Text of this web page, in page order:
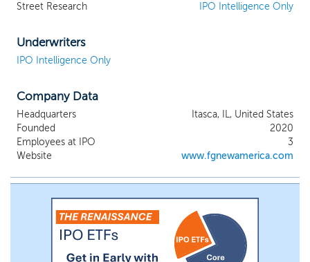
insurance (“InsureTech”), or other sectors
and manage a business in the insurance
and financial services industry that can
benefit from their experience and
differentiated global network. We will seek
and experience of our management team,
including Joseph Moglia, our Chairman,
Larry Swets, Jr., our Chief Executive
Officer and Director, D. Kyle Cerminara,
our President and Director, Robert Weeks
and Nicholas Rudd, members of our board
Street Research
IPO Intelligence Only
Underwriters
IPO Intelligence Only
Company Data
Headquarters
Itasca, IL, United States
Founded
2020
Employees at IPO
3
Website
www.fgnewamerica.com